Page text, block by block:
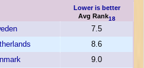
Lower is better
Avg Rank18
7.5
8.6
9.0